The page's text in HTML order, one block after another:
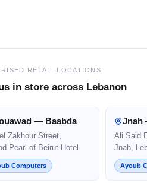
RETAIL LOCATIONS
in store across Lebanon
— Baabda
Zakhour Street,
Pearl of Beirut Hotel
Computers
Jnah
Ali Said
Jnah,
Ayoub